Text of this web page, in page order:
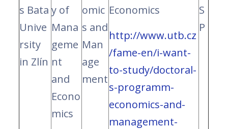
s Bata
Unive
rsity
in Zlín
y of
Mana
geme
nt
and
Econo
mics
omic
s and
Man
age
ment
Economics
http://www.utb.cz
/fame-en/i-want-
to-study/doctoral-
s-programm-
economics-and-
management-
S
P